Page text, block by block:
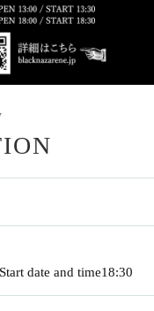
Start date and time18:30